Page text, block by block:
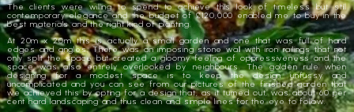
The clients were willing to spend to achieve this look of timeless but still
contemporary elegance and the budget of £120,000 enabled me to buy in the
best materials and the right kind of planting.
At 20m x 20m this is actually a small garden and one that was full of hard
edges and angles. There was an imposing stone wall with iron railings that not
only split the space but created a gloomy feeling of oppressiveness and the
space was also entirely overlooked by neighbours. The golden rule when
designing for a modest space is to keep the design unfussy and
uncomplicated and you can see from our pictures of the finished garden that
we achieved this by opting for a design that, as it turned out, was about 60 per
cent hard landscaping and thus clean and simple lines for the eye to follow.